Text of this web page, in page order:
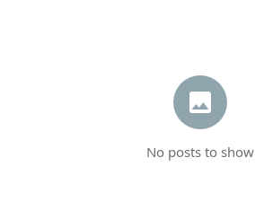
No posts to show